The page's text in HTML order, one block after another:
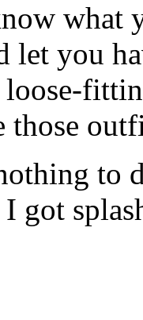
what
let you
loose-
to
got